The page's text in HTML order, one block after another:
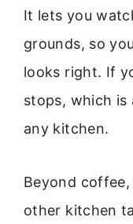
It lets you
grounds, so
looks right. If
stops, which
any kitchen.
Beyond
other kitchen